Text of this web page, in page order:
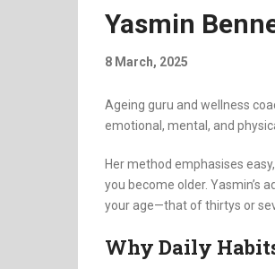
Yasmin
8 March, 2025
Ageing guru and wellness
emotional, mental, and
Her method emphasises
you become older. Yasmin’s
your age—that of thirtys or
Why Daily